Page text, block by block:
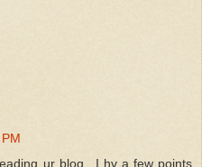
ur blog.. I hv a few points